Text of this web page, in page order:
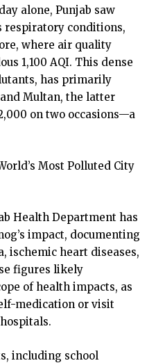
alone, Punjab saw
respiratory conditions,
where air quality
1,100 AQI. This dense
has primarily
Multan, the latter
on two occasions—a
Most Polluted City
Health Department has
impact, documenting
ischemic heart diseases,
figures likely
of health impacts, as
medication or visit
including school